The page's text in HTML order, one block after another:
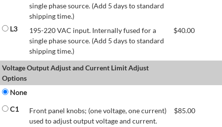
single phase source. (Add 5 days to standard
shipping time.)
L3
195-220 VAC input. Internally fused for a
single phase source. (Add 5 days to standard
shipping time.)
$40.00
Voltage Output Adjust and Current Limit Adjust
Options
None
C1
Front panel knobs; (one voltage, one current)
used to adjust output voltage and current.
$85.00